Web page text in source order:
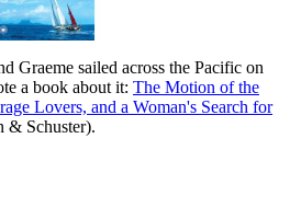
Graeme sailed across the Pacific on
a book about it: The Motion of the
Lovers, and a Woman's Search for
& Schuster).